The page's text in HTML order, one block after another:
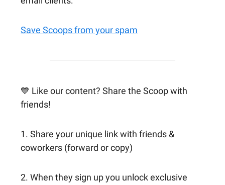
Save Scoops from your spam
💙 Like our content? Share the Scoop with
friends!
1. Share your unique link with friends &
coworkers (forward or copy)
2. When they sign up you unlock exclusive